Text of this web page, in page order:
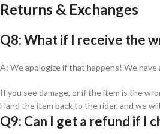
Returns & Exchanges
Q8: What if I receive the
A: We apologize if that happens! We have
If you see damage, or if the item is the
Hand the item back to the rider, and we
Q9: Can I get a refund if I